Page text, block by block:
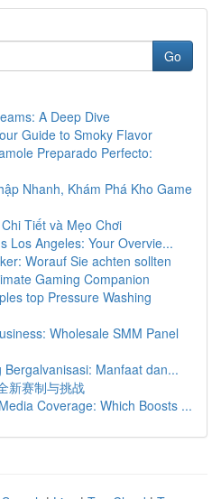
Go
A Deep Dive
Guide to Smoky Flavor
Preparado Perfecto:
Nhanh, Khám Phá Kho Game
Tiết và Mẹo Chơi
Los Angeles: Your Overvie...
Worauf Sie achten sollten
Gaming Companion
top Pressure Washing
Wholesale SMM Panel
Manfaat dan...
新赛制与挑战
Coverage: Which Boosts ...